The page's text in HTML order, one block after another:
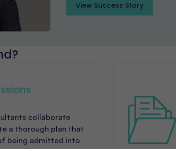
View Success Story
collaborate
a thorough plan that
being admitted into